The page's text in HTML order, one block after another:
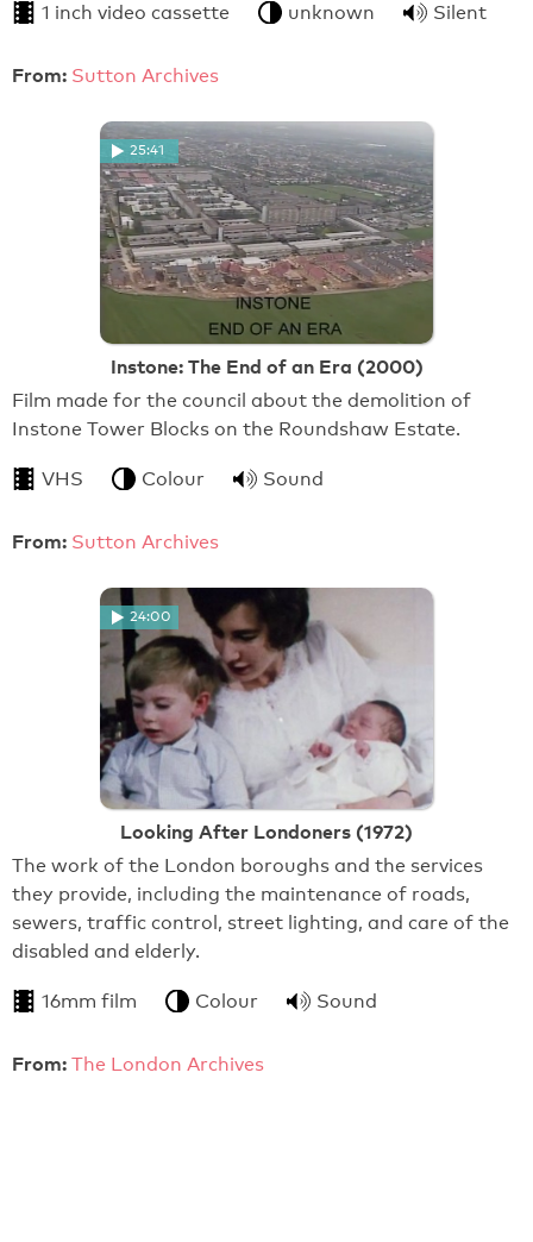
1 inch video cassette unknown Silent
From: Sutton Archives
25:41
Instone: The End of an Era (2000)
Film made for the council about the demolition of
Instone Tower Blocks on the Roundshaw Estate.
VHS Colour Sound
From: Sutton Archives
24:00
Looking After Londoners (1972)
The work of the London boroughs and the services
they provide, including the maintenance of roads,
sewers, traffic control, street lighting, and care of the
disabled and elderly.
16mm film Colour Sound
From: The London Archives